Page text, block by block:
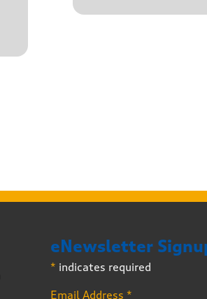
eNewsletter
* indicates required
Email Address *